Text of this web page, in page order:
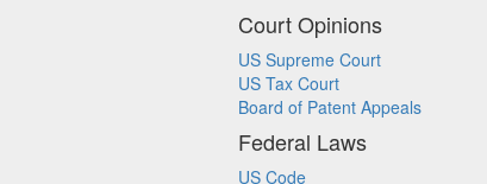
Court Opinions
US Supreme Court
US Tax Court
Board of Patent Appeals
Federal Laws
US Code